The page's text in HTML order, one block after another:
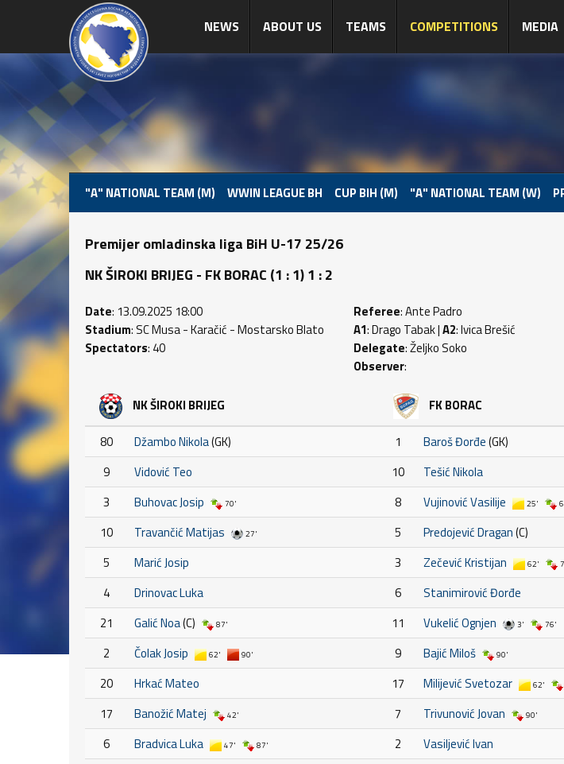
NEWS ABOUT US TEAMS COMPETITIONS MEDIA
"A" NATIONAL TEAM (M) WWIN LEAGUE BH CUP BIH (M) "A" NATIONAL TEAM (W)
Premijer omladinska liga BiH U-17 25/26
NK ŠIROKI BRIJEG - FK BORAC (1 : 1) 1 : 2
Date: 13.09.2025 18:00
Stadium: SC Musa - Karačić - Mostarsko Blato
Spectators: 40
Referee: Ante Padro
A1: Drago Tabak |A2: Ivica Brešić
Delegate: Željko Soko
Observer:
NK ŠIROKI BRIJEG
80 Džambo Nikola(GK)
9
Vidović Teo
3
Buhovac Josip 70'
10 Travančić Matijas 27'
5
Marić Josip
4
Drinovac Luka
21
Galić Noa(C) 87'
2 Čolak Josip 62' 90'
20
Hrkać Mateo
17
Banožić Matej 42'
6 Bradvica Luka 47' 87'
FK BORAC
1 Baroš Đorđe(GK)
10
Tešić Nikola
8
Vujinović Vasilije 25'
5 Predojević Dragan(C)
3
Zečević Kristijan 62'
6
Stanimirović Đorđe
11
Vukelić Ognjen 3' 76'
9 Bajić Miloš 90'
17 Milijević Svetozar 62'
7 Trivunović Jovan 90'
2
Vasiljević Ivan